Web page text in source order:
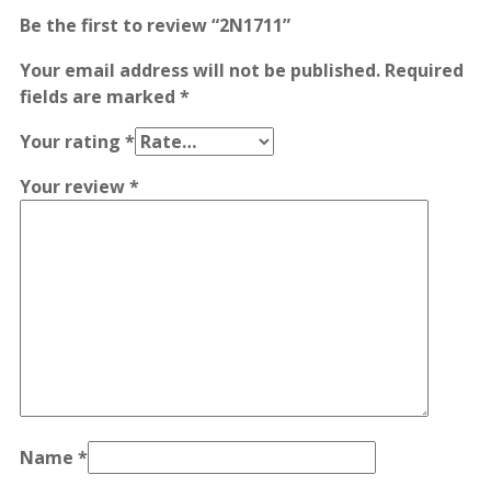
Be the first to review “2N1711”
Your email address will not be published. Required
fields are marked *
Your rating *
Your review*
Name *